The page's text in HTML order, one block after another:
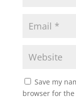
Save my
browser for